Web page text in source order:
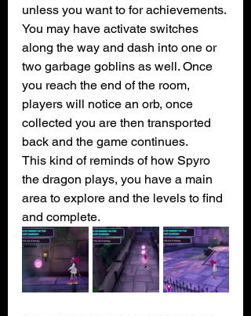
unless you want to for achievements.
You may have activate switches
along the way and dash into one or
two garbage goblins as well. Once
you reach the end of the room,
players will notice an orb, once
collected you are then transported
back and the game continues.
This kind of reminds of how Spyro
the dragon plays, you have a main
area to explore and the levels to find
and complete.